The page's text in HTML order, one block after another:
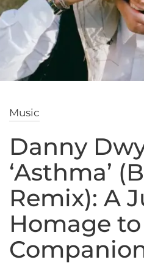
Music
Danny
‘Asthma’
Remix): A
Homage